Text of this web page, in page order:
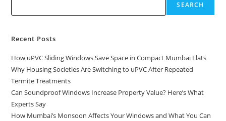
SEARCH
Recent Posts
How uPVC Sliding Windows Save Space in Compact Mumbai Flats
Why Housing Societies Are Switching to uPVC After Repeated
Termite Treatments
Can Soundproof Windows Increase Property Value? Here’s What
Experts Say
How Mumbai’s Monsoon Affects Your Windows and What You Can